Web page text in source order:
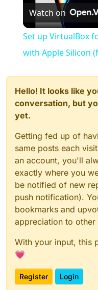
Watch on
Set up VirtualBox
with Apple Silicon
Hello! It looks like
conversation, but
yet.
Getting fed up of
same posts each
an account, you'll
exactly where you
be notified of new
push notification).
bookmarks and
appreciation to
With your input, this
💗
Register Login